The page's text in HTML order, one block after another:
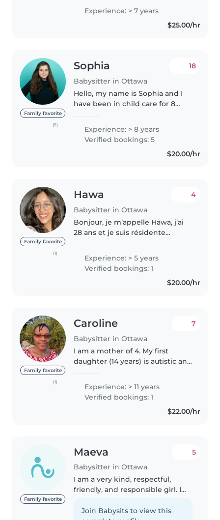
am responsible, organized, and
attentive, and I always make sure
to create a safe and comfortable..
Experience: > 7 years
$25.00/hr
Family favorite
(5)
Sophia
Babysitter in Ottawa
18
Hello, my name is Sophia and I
have been in child care for 8
as an educators assistant at
Makonsag Indigenous Led Child
Care. I am a very creative and..
Experience: > 8 years
Verified bookings: 5
$20.00/hr
Family favorite
(1)
Hawa
Babysitter in Ottawa
4
Bonjour, je m’appelle Hawa, j’ai
28 ans et je suis résidente
commencé à garder mes petits
cousins dès l’âge de 10 ans, ce
qui m’a permis de développer
Experience: > 5 years
Verified bookings: 1
$20.00/hr
Family favorite
(1)
Caroline
Babysitter in Ottawa
7
I am a mother of 4. My first
daughter (14 years) is autistic and
old. I have respite work
experience working for the
Experience: > 11 years
Verified bookings: 1
$22.00/hr
Family favorite
Maeva
Babysitter in Ottawa
5
I am a very kind, respectful,
friendly, and responsible girl. I
them, and I am also a dancer, so I
Join Babysits to view this